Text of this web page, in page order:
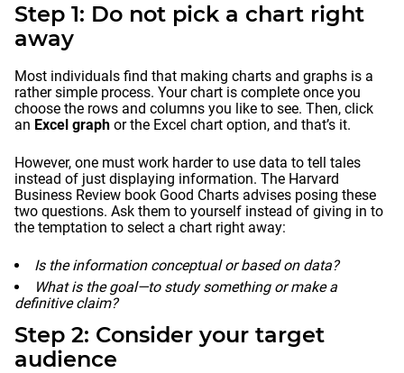
Step 1: Do not pick a chart right
away
Most individuals find that making charts and graphs is a
rather simple process. Your chart is complete once you
choose the rows and columns you like to see. Then, click
an Excel graph or the Excel chart option, and that’s it.
However, one must work harder to use data to tell tales
instead of just displaying information. The Harvard
Business Review book Good Charts advises posing these
two questions. Ask them to yourself instead of giving in to
the temptation to select a chart right away:
Is the information conceptual or based on data?
What is the goal—to study something or make a
definitive claim?
Step 2: Consider your target
audience